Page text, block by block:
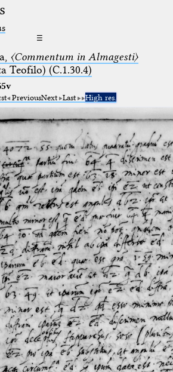
☰
〈Commentum in Almagesti〉
Teofilo) (C.1.30.4)
PreviousNext Last High res.